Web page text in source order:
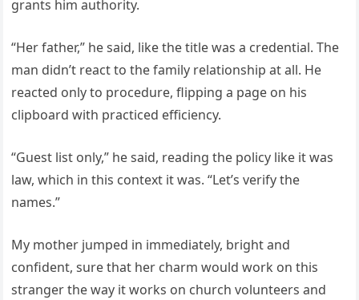
grants him authority.
“Her father,” he said, like the title was a credential. The
man didn’t react to the family relationship at all. He
reacted only to procedure, flipping a page on his
clipboard with practiced efficiency.
“Guest list only,” he said, reading the policy like it was
law, which in this context it was. “Let’s verify the
names.”
My mother jumped in immediately, bright and
confident, sure that her charm would work on this
stranger the way it works on church volunteers and